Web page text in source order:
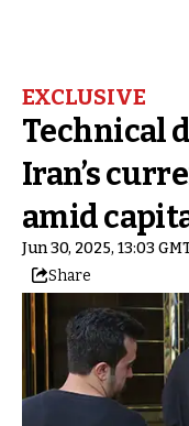
EXCLUSIVE
Technical
Iran’s
amid
Jun 30, 2025, 13:03
Share